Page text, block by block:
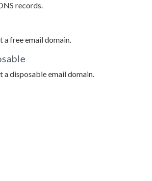
records.
a free email domain.
a disposable email domain.